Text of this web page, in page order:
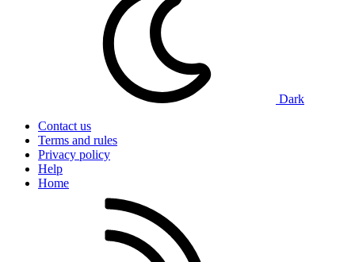
Dark
Contact us
Terms and rules
Privacy policy
Help
Home